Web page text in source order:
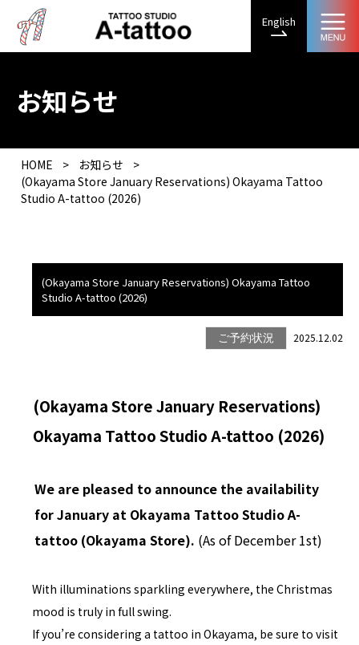
English
お知らせ
HOME > お知らせ
>
(Okayama Store January Reservations) Okayama Tattoo
Studio A-tattoo (2026)
(Okayama Store January Reservations) Okayama Tattoo
Studio A-tattoo (2026)
ご予約状況 2025.12.02
(Okayama Store January Reservations)
Okayama Tattoo Studio A-tattoo (2026)
We are pleased to announce the availability
for January at Okayama Tattoo Studio A-
tattoo (Okayama Store). (As of December 1st)
With illuminations sparkling everywhere, the Christmas
mood is truly in full swing.
If you’re considering a tattoo in Okayama, be sure to visit